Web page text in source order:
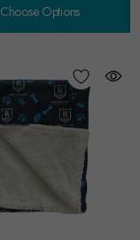
Choose Options